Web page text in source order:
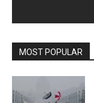
MOST POPULAR